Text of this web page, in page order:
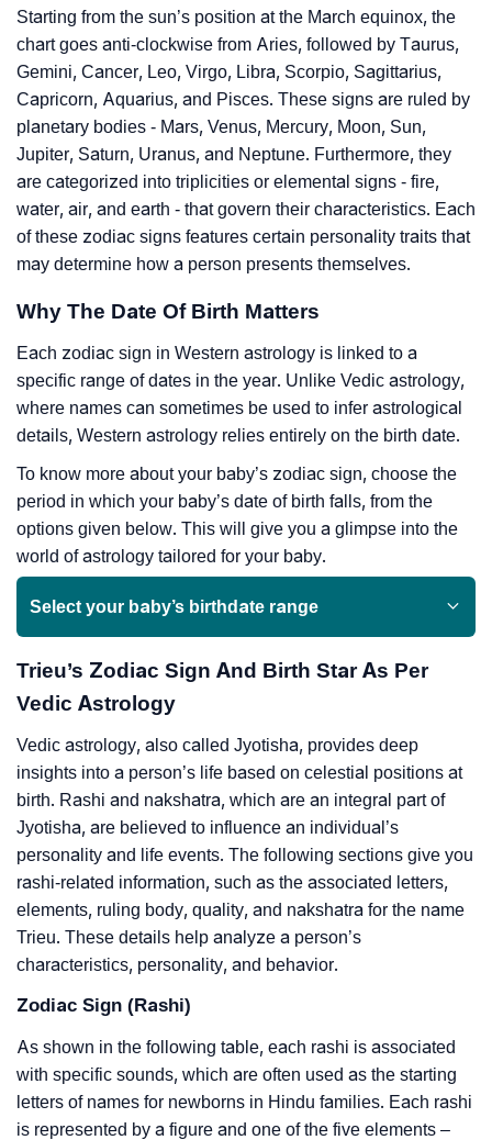
Starting from the sun’s position at the March equinox, the
chart goes anti-clockwise from Aries, followed by Taurus,
Gemini, Cancer, Leo, Virgo, Libra, Scorpio, Sagittarius,
Capricorn, Aquarius, and Pisces. These signs are ruled by
planetary bodies - Mars, Venus, Mercury, Moon, Sun,
Jupiter, Saturn, Uranus, and Neptune. Furthermore, they
are categorized into triplicities or elemental signs - fire,
water, air, and earth - that govern their characteristics. Each
of these zodiac signs features certain personality traits that
may determine how a person presents themselves.
Why The Date Of Birth Matters
Each zodiac sign in Western astrology is linked to a
specific range of dates in the year. Unlike Vedic astrology,
where names can sometimes be used to infer astrological
details, Western astrology relies entirely on the birth date.
To know more about your baby’s zodiac sign, choose the
period in which your baby’s date of birth falls, from the
options given below. This will give you a glimpse into the
world of astrology tailored for your baby.
Select your baby’s birthdate range
Trieu’s Zodiac Sign And Birth Star As Per
Vedic Astrology
Vedic astrology, also called Jyotisha, provides deep
insights into a person’s life based on celestial positions at
birth. Rashi and nakshatra, which are an integral part of
Jyotisha, are believed to influence an individual’s
personality and life events. The following sections give you
rashi-related information, such as the associated letters,
elements, ruling body, quality, and nakshatra for the name
Trieu. These details help analyze a person’s
characteristics, personality, and behavior.
Zodiac Sign (Rashi)
As shown in the following table, each rashi is associated
with specific sounds, which are often used as the starting
letters of names for newborns in Hindu families. Each rashi
is represented by a figure and one of the five elements –